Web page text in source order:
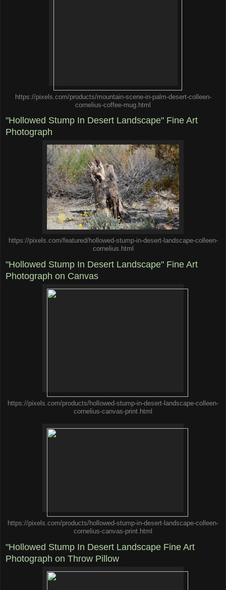
https://pixels.com/products/mountain-scene-in-palm-desert-colleen-
cornelius-coffee-mug.html
"Hollowed Stump In Desert Landscape" Fine Art
Photograph
https://pixels.com/featured/hollowed-stump-in-desert-landscape-colleen-
cornelius.html
"Hollowed Stump In Desert Landscape" Fine Art
Photograph on Canvas
https://pixels.com/products/hollowed-stump-in-desert-landscape-colleen-
cornelius-canvas-print.html
https://pixels.com/products/hollowed-stump-in-desert-landscape-colleen-
cornelius-canvas-print.html
"Hollowed Stump In Desert Landscape Fine Art
Photograph on Throw Pillow